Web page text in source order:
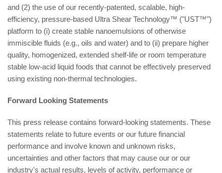
and (2) the use of our recently-patented, scalable, high-
efficiency, pressure-based Ultra Shear Technology™ ("UST™")
platform to (i) create stable nanoemulsions of otherwise
immiscible fluids (e.g., oils and water) and to (ii) prepare higher
quality, homogenized, extended shelf-life or room temperature
stable low-acid liquid foods that cannot be effectively preserved
using existing non-thermal technologies.
Forward Looking Statements
This press release contains forward-looking statements. These
statements relate to future events or our future financial
performance and involve known and unknown risks,
uncertainties and other factors that may cause our or our
industry's actual results, levels of activity, performance or